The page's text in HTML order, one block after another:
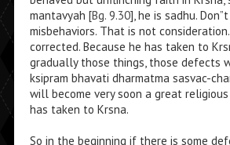
mantavyah [Bg. 9.30], he is sadhu.
misbehaviors. That is not
corrected. Because he has taken to
gradually those things, those defects
ksipram bhavati dharmatma sasvac-
will become very soon a great
has taken to Krsna.
So in the beginning if there is some